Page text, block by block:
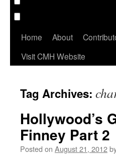
Home About
Visit CMH Website
Tag Archives:
Hollywood’s
Finney Part 2
Posted on August 21, 2012